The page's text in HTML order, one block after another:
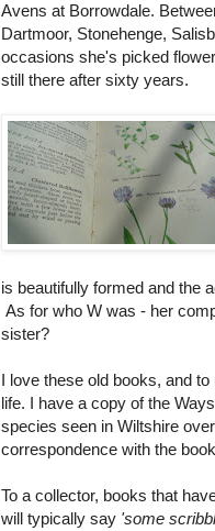
Avens at Borrowdale.
Dartmoor, Stonehenge,
occasions she's picked
still there after sixty years.
is beautifully formed and the
As for who W was - her
sister?
I love these old books, and
life. I have a copy of the
species seen in Wiltshire
correspondence with the
To a collector, books that
will typically say 'some